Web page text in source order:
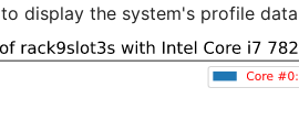
to display the system's profile